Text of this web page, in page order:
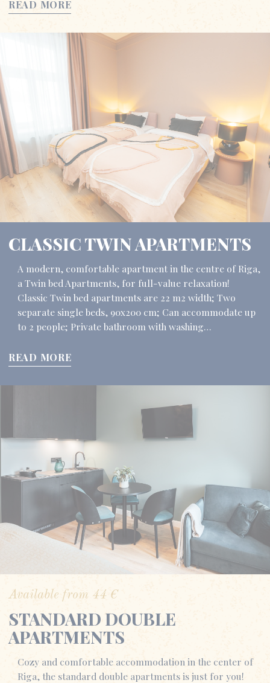
READ MORE
CLASSIC TWIN APARTMENTS
A modern, comfortable apartment in the centre of Riga,
a Twin bed Apartments, for full-value relaxation!
Classic Twin bed apartments are 22 m2 width; Two
separate single beds, 90x200 cm; Can accommodate up
to 2 people; Private bathroom with washing…
READ MORE
Available from 44 €
STANDARD DOUBLE
APARTMENTS
Cozy and comfortable accommodation in the center of
Riga, the standard double apartments is just for you!